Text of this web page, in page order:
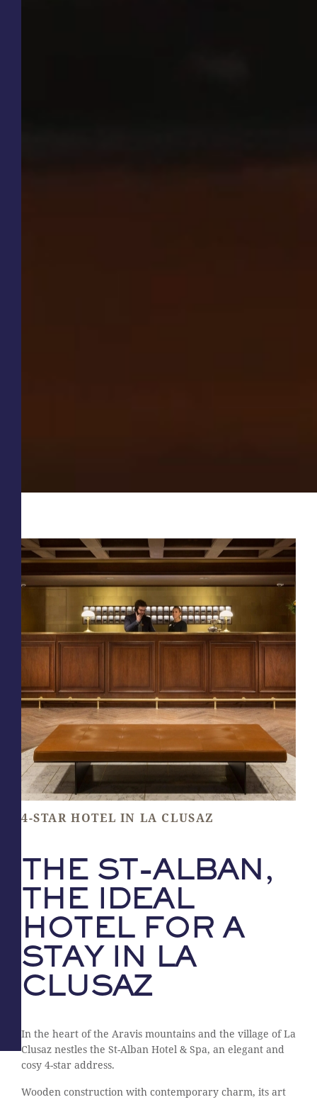
4-STAR HOTEL IN LA CLUSAZ
THE ST-ALBAN,
THE IDEAL
HOTEL FOR A
STAY IN LA
CLUSAZ
In the heart of the Aravis mountains and the village of La
Clusaz nestles the St-Alban Hotel & Spa, an elegant and
cosy 4-star address.
Wooden construction with contemporary charm, its art